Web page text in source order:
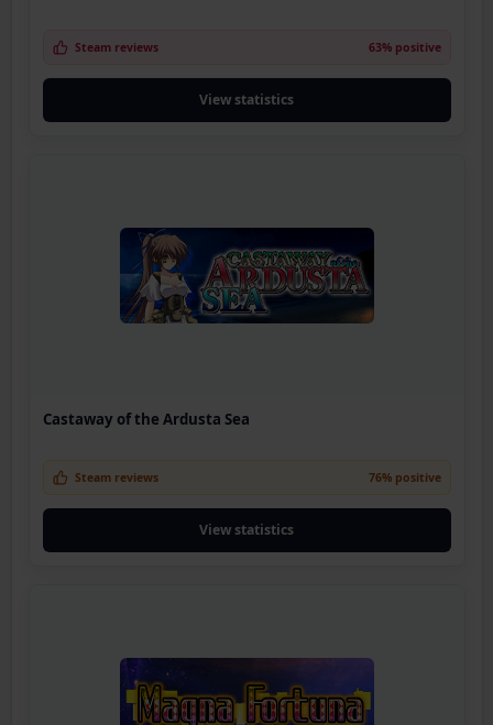
Steam reviews 63% positive
View statistics
Castaway of the Ardusta Sea
Steam reviews 76% positive
View statistics